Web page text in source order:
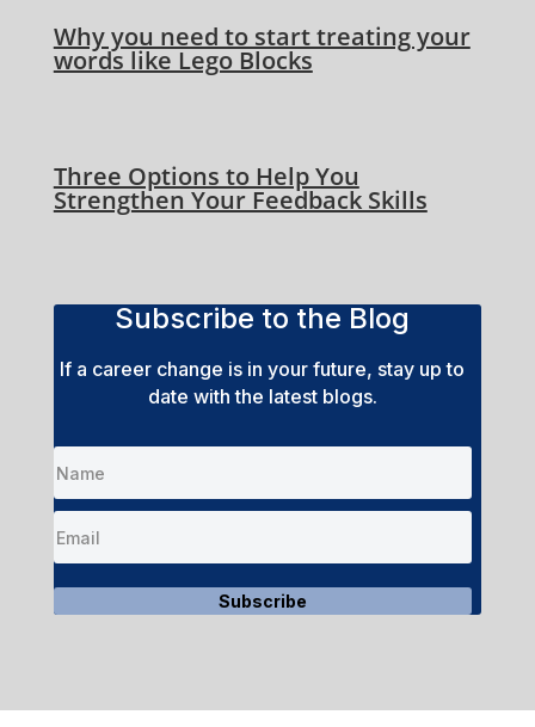
Why you need to start treating your
words like Lego Blocks
Three Options to Help You
Strengthen Your Feedback Skills
Subscribe to the Blog
If a career change is in your future, stay up to
date with the latest blogs.
Subscribe